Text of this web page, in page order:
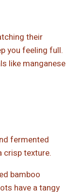
their
you feeling full.
like manganese
fermented
crisp texture.
bamboo
have a tangy